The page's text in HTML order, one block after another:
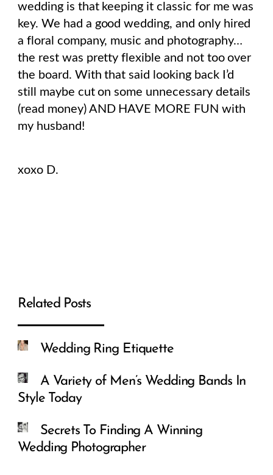
wedding is that keeping it classic for me was
key. We had a good wedding, and only hired
a floral company, music and photography…
the rest was pretty flexible and not too over
the board. With that said looking back I’d
still maybe cut on some unnecessary details
(read money) AND HAVE MORE FUN with
my husband!
xoxo D.
Related Posts
Wedding Ring Etiquette
A Variety of Men’s Wedding Bands In
Style Today
Secrets To Finding A Winning
Wedding Photographer